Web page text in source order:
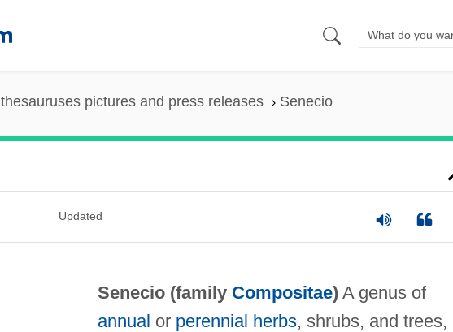
pictures and press releases Senecio
Updated
Senecio (family Compositae)A genus of
annual or perennial herbs, shrubs, and trees,